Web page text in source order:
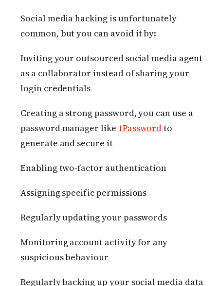
Social media hacking is unfortunately
common, but you can avoid it by:
Inviting your outsourced social media agent
as a collaborator instead of sharing your
login credentials
Creating a strong password, you can use a
password manager like 1Passwordto
generate and secure it
Enabling two-factor authentication
Assigning specific permissions
Regularly updating your passwords
Monitoring account activity for any
suspicious behaviour
Regularly backing up your social media data